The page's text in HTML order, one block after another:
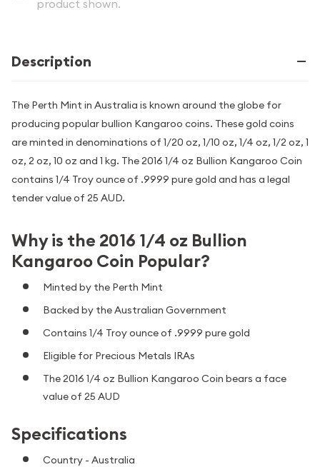
product shown.
Description
The Perth Mint in Australia is known around the globe for
producing popular bullion Kangaroo coins. These gold coins
are minted in denominations of 1/20 oz, 1/10 oz, 1/4 oz, 1/2 oz, 1
oz, 2 oz, 10 oz and 1 kg. The 2016 1/4 oz Bullion Kangaroo Coin
contains 1/4 Troy ounce of .9999 pure gold and has a legal
tender value of 25 AUD.
Why is the 2016 1/4 oz Bullion
Kangaroo Coin Popular?
Minted by the Perth Mint
Backed by the Australian Government
Contains 1/4 Troy ounce of .9999 pure gold
Eligible for Precious Metals IRAs
The 2016 1/4 oz Bullion Kangaroo Coin bears a face
value of 25 AUD
Specifications
Country - Australia